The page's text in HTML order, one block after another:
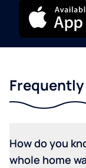
How do you
whole home